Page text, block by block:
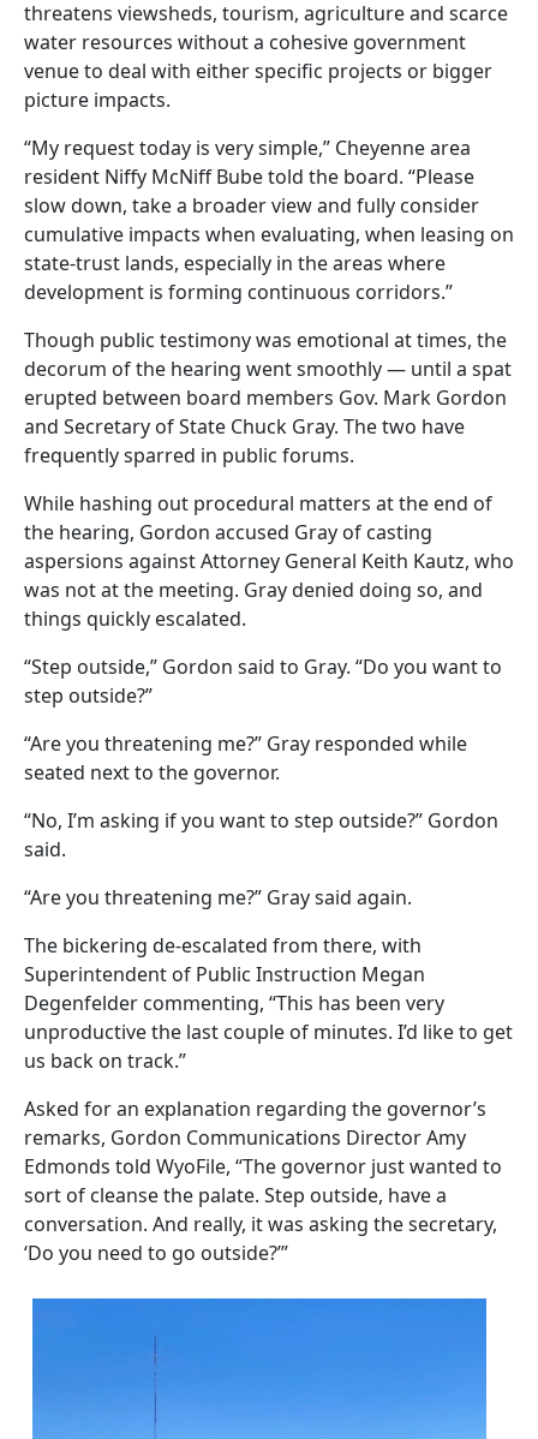
threatens viewsheds, tourism, agriculture and scarce
water resources without a cohesive government
venue to deal with either specific projects or bigger
picture impacts.
“My request today is very simple,” Cheyenne area
resident Niffy McNiff Bube told the board. “Please
slow down, take a broader view and fully consider
cumulative impacts when evaluating, when leasing on
state-trust lands, especially in the areas where
development is forming continuous corridors.”
Though public testimony was emotional at times, the
decorum of the hearing went smoothly — until a spat
erupted between board members Gov. Mark Gordon
and Secretary of State Chuck Gray. The two have
frequently sparred in public forums.
While hashing out procedural matters at the end of
the hearing, Gordon accused Gray of casting
aspersions against Attorney General Keith Kautz, who
was not at the meeting. Gray denied doing so, and
things quickly escalated.
“Step outside,” Gordon said to Gray. “Do you want to
step outside?”
“Are you threatening me?” Gray responded while
seated next to the governor.
“No, I’m asking if you want to step outside?” Gordon
said.
“Are you threatening me?” Gray said again.
The bickering de-escalated from there, with
Superintendent of Public Instruction Megan
Degenfelder commenting, “This has been very
unproductive the last couple of minutes. I’d like to get
us back on track.”
Asked for an explanation regarding the governor’s
remarks, Gordon Communications Director Amy
Edmonds told WyoFile, “The governor just wanted to
sort of cleanse the palate. Step outside, have a
conversation. And really, it was asking the secretary,
‘Do you need to go outside?’”